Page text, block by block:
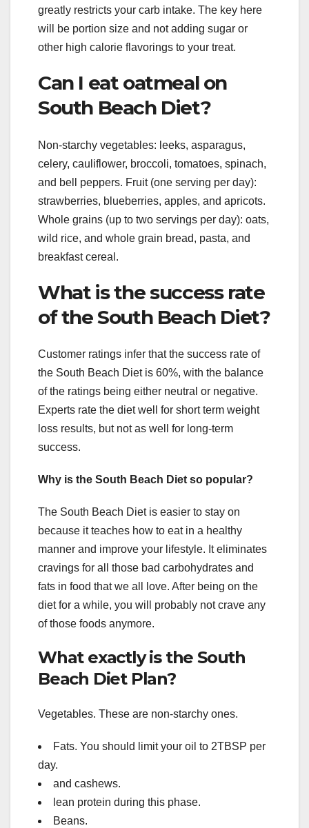
greatly restricts your carb intake. The key here
will be portion size and not adding sugar or
other high calorie flavorings to your treat.
Can I eat oatmeal on
South Beach Diet?
Non-starchy vegetables: leeks, asparagus,
celery, cauliflower, broccoli, tomatoes, spinach,
and bell peppers. Fruit (one serving per day):
strawberries, blueberries, apples, and apricots.
Whole grains (up to two servings per day): oats,
wild rice, and whole grain bread, pasta, and
breakfast cereal.
What is the success rate
of the South Beach Diet?
Customer ratings infer that the success rate of
the South Beach Diet is 60%, with the balance
of the ratings being either neutral or negative.
Experts rate the diet well for short term weight
loss results, but not as well for long-term
success.
Why is the South Beach Diet so popular?
The South Beach Diet is easier to stay on
because it teaches how to eat in a healthy
manner and improve your lifestyle. It eliminates
cravings for all those bad carbohydrates and
fats in food that we all love. After being on the
diet for a while, you will probably not crave any
of those foods anymore.
What exactly is the South
Beach Diet Plan?
Vegetables. These are non-starchy ones.
Fats. You should limit your oil to 2TBSP per
day.
and cashews.
lean protein during this phase.
Beans.